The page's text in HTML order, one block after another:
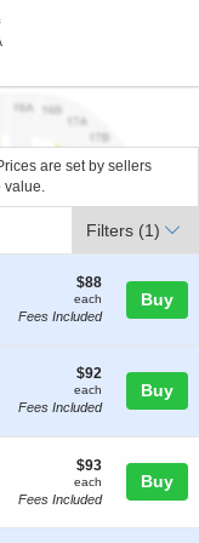
Pechanga Arena - San
2026 @ 3:00PM
are set by sellers
value.
Filters (1)
more
$88
each
$88
each
Fees Included
Buy
more
$92
each
$92
each
Fees Included
Buy
more
$93
each
$93
each
Fees Included
Buy